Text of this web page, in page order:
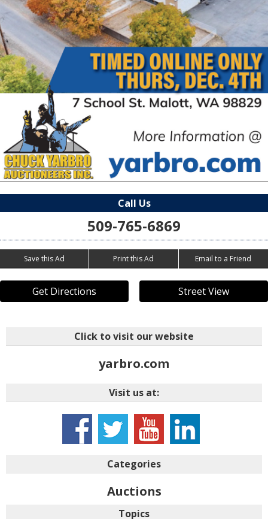
Call Us
509-765-6869
Save this Ad Print this Ad Email to a Friend
Get Directions Street View
Click to visit our website
yarbro.com
Visit us at:
Categories
Auctions
Topics